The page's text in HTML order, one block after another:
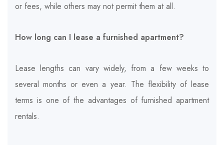
or fees, while others may not permit them at all.
How long can I lease a furnished apartment?
Lease lengths can vary widely, from a few weeks to
several months or even a year. The flexibility of lease
terms is one of the advantages of furnished apartment
rentals.